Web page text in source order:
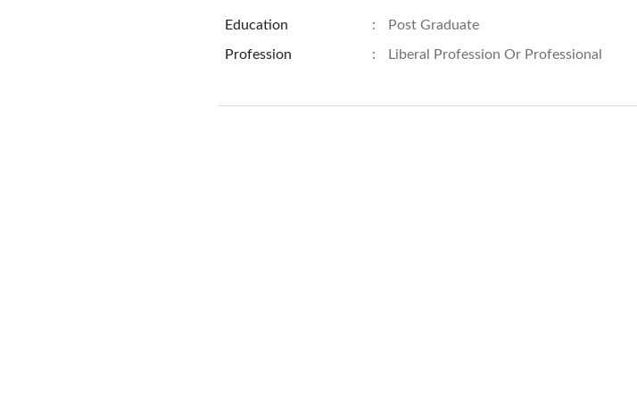
Education : Post Graduate
Profession : Liberal Profession Or Professional